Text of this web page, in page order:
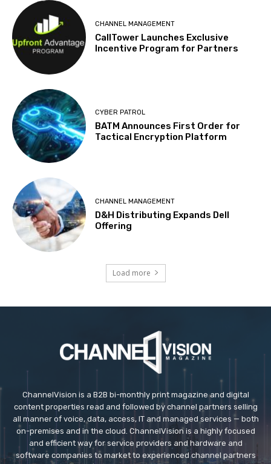
CHANNEL MANAGEMENT
CallTower Launches Exclusive
Incentive Program for Partners
CYBER PATROL
BATM Announces First Order for
Tactical Encryption Platform
CHANNEL MANAGEMENT
D&H Distributing Expands Dell
Offering
Load more
ChannelVision is a B2B bi-monthly print magazine and digital
content properties read and followed by channel partners selling
all manner of voice, data, access, IT and managed services — both
on-premises and in the cloud. ChannelVision is a highly focused
and efficient way for service providers and hardware and
software companies to market to experienced channel partners